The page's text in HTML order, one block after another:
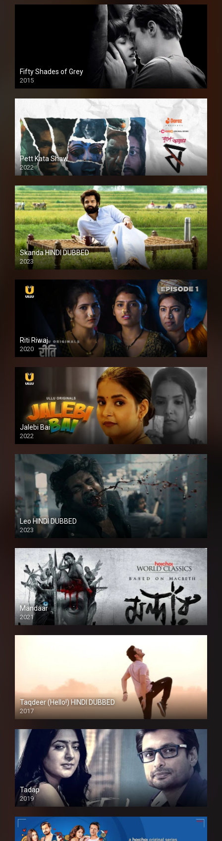
Fifty Shades of Grey
2015
HD
Pett Kata Shaw
2022
Skanda HINDI DUBBED
2023
Full HDSD
Riti Riwaj
2020
Jalebi Bai
2022
Leo HINDI DUBBED
2023
SD
Mandaar
2021
Taqdeer (Hello!) HINDI DUBBED
2017
Full HD
Tadap
2019